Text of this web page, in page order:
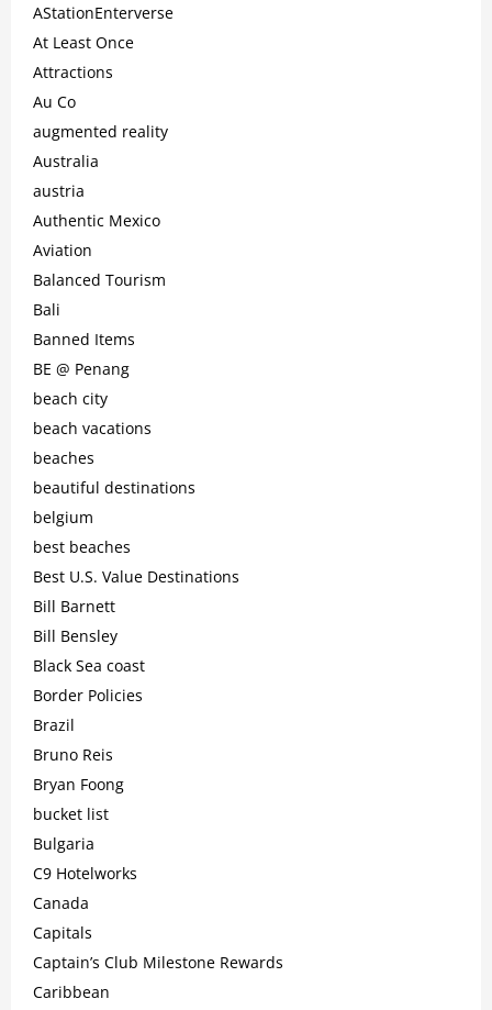
AStationEnterverse
At Least Once
Attractions
Au Co
augmented reality
Australia
austria
Authentic Mexico
Aviation
Balanced Tourism
Bali
Banned Items
BE @ Penang
beach city
beach vacations
beaches
beautiful destinations
belgium
best beaches
Best U.S. Value Destinations
Bill Barnett
Bill Bensley
Black Sea coast
Border Policies
Brazil
Bruno Reis
Bryan Foong
bucket list
Bulgaria
C9 Hotelworks
Canada
Capitals
Captain’s Club Milestone Rewards
Caribbean